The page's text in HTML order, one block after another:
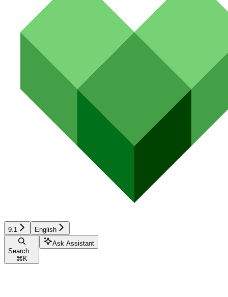
9.1 English
Search...
⌘ K
Ask Assistant